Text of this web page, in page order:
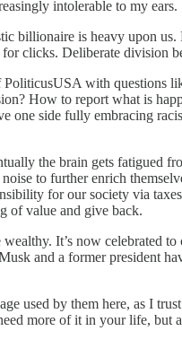
intolerable to my ears.
billionaire is heavy upon
clicks. Deliberate division
PoliticusUSA with questions
How to report what is
one side fully embracing
the brain gets fatigued
to further enrich
for our society via
of value and give back.
It’s now celebrated
and a former president
used by them here, as I
more of it in your life, but a